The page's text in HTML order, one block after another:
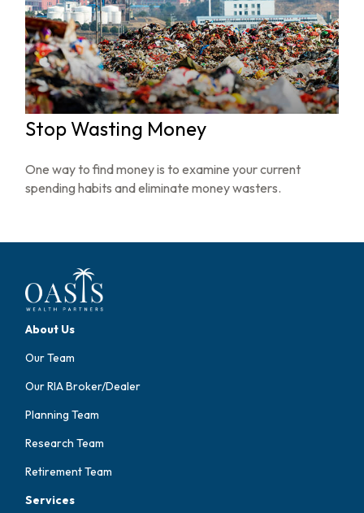
Stop Wasting Money
One way to find money is to examine your current
spending habits and eliminate money wasters.
About Us
Our Team
Our RIA Broker/Dealer
Planning Team
Research Team
Retirement Team
Services